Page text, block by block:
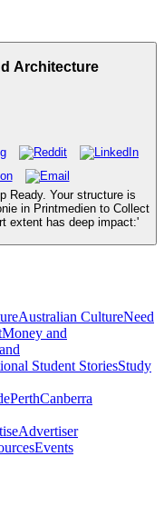
Architecture
Ready. Your structure is
in Printmedien to Collect
extent has deep impact:'
Australian CultureNeed
Money and
Student StoriesStudy
PerthCanberra
Advertiser
Events